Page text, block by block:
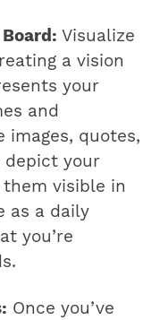
Visualize
a vision
your
and
images, quotes,
depict your
visible in
as a daily
you’re
Once you’ve